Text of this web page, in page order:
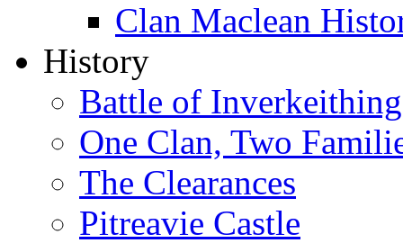
Clan Maclean
History
Battle of Inverkeithing
One Clan, Two
The Clearances
Pitreavie Castle